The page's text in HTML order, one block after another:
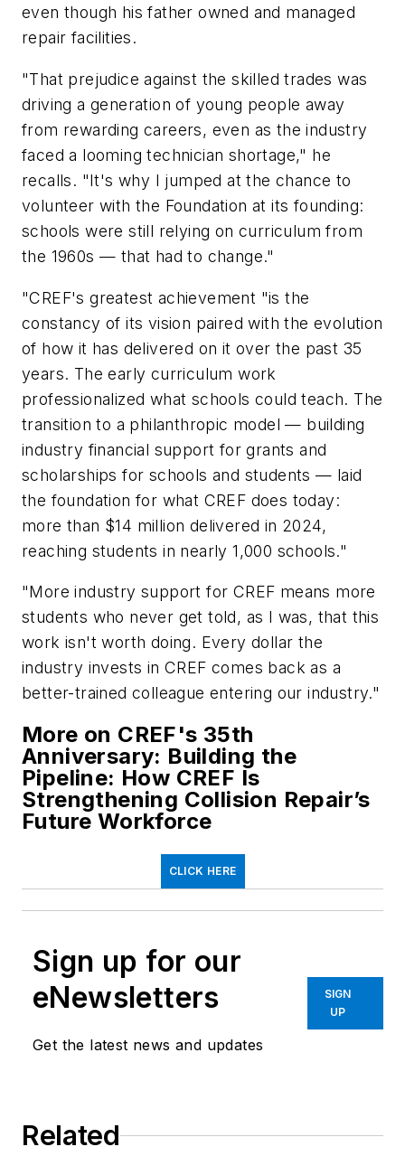
even though his father owned and managed
repair facilities.
"That prejudice against the skilled trades was
driving a generation of young people away
from rewarding careers, even as the industry
faced a looming technician shortage," he
recalls. "It's why I jumped at the chance to
volunteer with the Foundation at its founding:
schools were still relying on curriculum from
the 1960s — that had to change."
"CREF's greatest achievement "is the
constancy of its vision paired with the evolution
of how it has delivered on it over the past 35
years. The early curriculum work
professionalized what schools could teach. The
transition to a philanthropic model — building
industry financial support for grants and
scholarships for schools and students — laid
the foundation for what CREF does today:
more than $14 million delivered in 2024,
reaching students in nearly 1,000 schools."
"More industry support for CREF means more
students who never get told, as I was, that this
work isn't worth doing. Every dollar the
industry invests in CREF comes back as a
better-trained colleague entering our industry."
More on CREF's 35th
Anniversary: Building the
Pipeline: How CREF Is
Strengthening Collision Repair’s
Future Workforce
CLICK HERE
Sign up for our
eNewsletters
Get the latest news and updates
SIGN
UP
Related